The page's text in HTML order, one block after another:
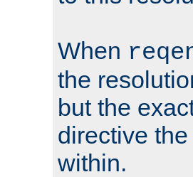
When
the
but the
directive
within.